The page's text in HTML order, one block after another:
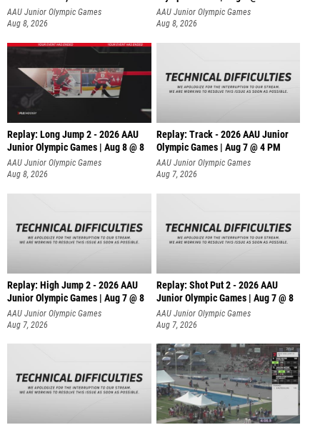
AAU Junior Olympic Games
Aug 8, 2026
AAU Junior Olympic Games
Aug 8, 2026
Replay: Long Jump 2 - 2026 AAU
Junior Olympic Games | Aug 8 @ 8
AAU Junior Olympic Games
Aug 8, 2026
Replay: Track - 2026 AAU Junior
Olympic Games | Aug 7 @ 4 PM
AAU Junior Olympic Games
Aug 7, 2026
Replay: High Jump 2 - 2026 AAU
Junior Olympic Games | Aug 7 @ 8
AAU Junior Olympic Games
Aug 7, 2026
Replay: Shot Put 2 - 2026 AAU
Junior Olympic Games | Aug 7 @ 8
AAAU Junior Olympic Games
Aug 7, 2026